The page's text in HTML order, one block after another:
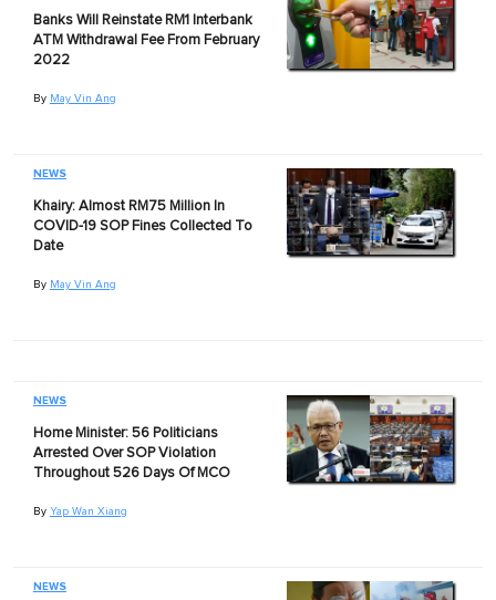
Banks Will Reinstate RM1 Interbank
ATM Withdrawal Fee From February
2022
By May Vin Ang
NEWS
Khairy: Almost RM75 Million In
COVID-19 SOP Fines Collected To
Date
By May Vin Ang
NEWS
Home Minister: 56 Politicians
Arrested Over SOP Violation
Throughout 526 Days Of MCO
By Yap Wan Xiang
NEWS